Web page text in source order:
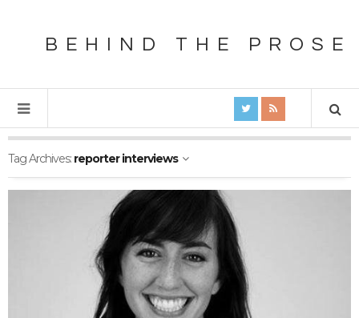
BEHIND THE PROSE
Tag Archives: reporter interviews